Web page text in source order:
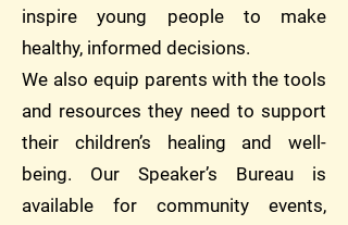
inspire young people to make
healthy, informed decisions.
We also equip parents with the tools
and resources they need to support
their children’s healing and well-
being. Our Speaker’s Bureau is
available for community events,